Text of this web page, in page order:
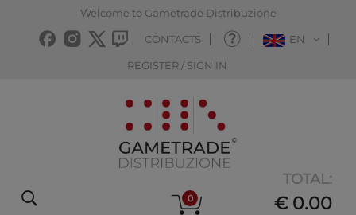
Welcome to Gametrade Distribuzione
CONTACTS EN
REGISTER / SIGN IN
0
TOTAL:
€ 0.00